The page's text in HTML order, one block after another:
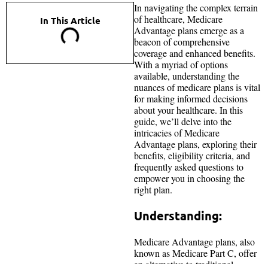
In This Article
In navigating the complex terrain
of healthcare, Medicare
Advantage plans emerge as a
beacon of comprehensive
coverage and enhanced benefits.
With a myriad of options
available, understanding the
nuances of medicare plans is vital
for making informed decisions
about your healthcare. In this
guide, we’ll delve into the
intricacies of Medicare
Advantage plans, exploring their
benefits, eligibility criteria, and
frequently asked questions to
empower you in choosing the
right plan.
Understanding:
Medicare Advantage plans, also
known as Medicare Part C, offer